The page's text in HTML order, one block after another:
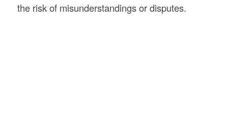
the risk of misunderstandings or disputes.